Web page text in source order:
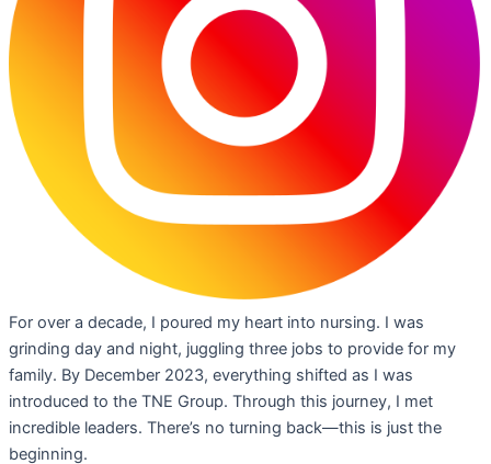
For over a decade, I poured my heart into nursing. I was
grinding day and night, juggling three jobs to provide for my
family. By December 2023, everything shifted as I was
introduced to the TNE Group. Through this journey, I met
incredible leaders. There’s no turning back—this is just the
beginning.